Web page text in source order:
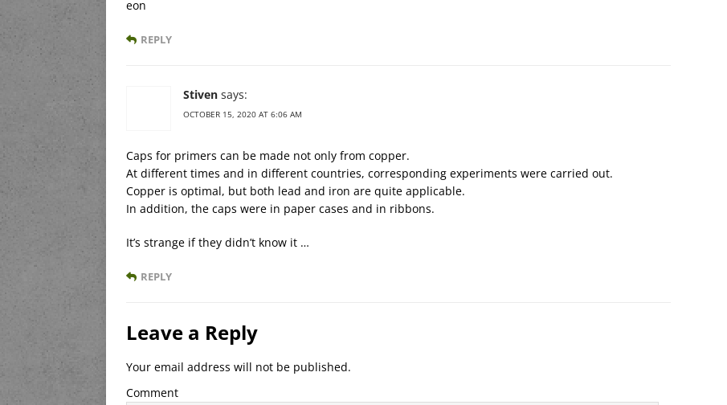
eon
REPLY
Stiven says:
OCTOBER 15, 2020 AT 6:06 AM
Caps for primers can be made not only from copper.
At different times and in different countries, corresponding experiments were carried out.
Copper is optimal, but both lead and iron are quite applicable.
In addition, the caps were in paper cases and in ribbons.
It’s strange if they didn’t know it …
REPLY
Leave a Reply
Your email address will not be published.
Comment